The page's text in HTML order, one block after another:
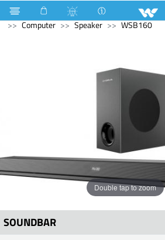
Television Computer Computer
Computer
Speaker WSB160
Double tap to zoom
SOUNDBAR